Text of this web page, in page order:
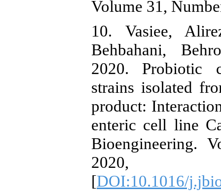
Volume 31,
10. Vasiee,
Behbahani,
2020. Probiotic
strains isolated
product:
enteric cell line
Bioengineering.
2020,
[DOI:10.1016/